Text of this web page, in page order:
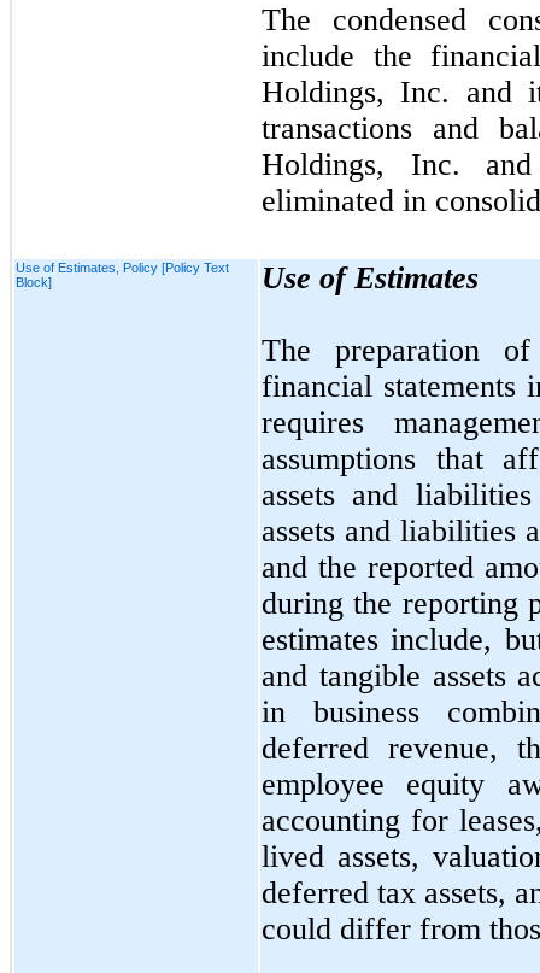
The condensed
include the
Holdings, Inc. and
transactions and
Holdings, Inc.
eliminated in
Use of Estimates, Policy [Policy Text
Block]
Use of Estimates
The preparation of
financial
requires
assumptions that
assets and
assets and liabilities
and the reported
during the reporting
estimates include,
and tangible assets
in business
deferred revenue,
employee equity
accounting for
lived assets,
deferred tax assets,
could differ from